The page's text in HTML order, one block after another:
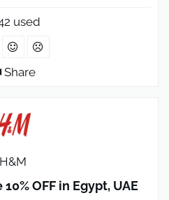
used
Share
H&M
OFF in Egypt, UAE